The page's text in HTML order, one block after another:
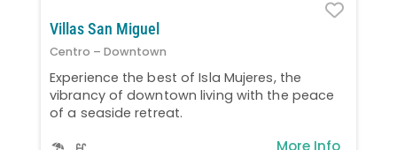
Villas San Miguel
Centro – Downtown
Experience the best of Isla Mujeres, the
vibrancy of downtown living with the peace
of a seaside retreat.
More Info